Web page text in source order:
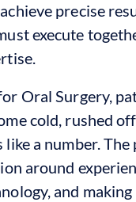
precise
execute
Oral Surgery,
cold, rushed
a number. The
around
and